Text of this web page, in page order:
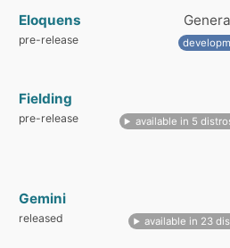
Eloquens
pre-release
Fielding
pre-release available in 5
Gemini
released available in 23